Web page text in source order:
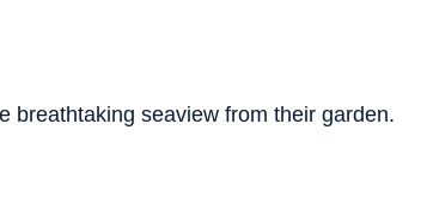
breathtaking seaview from their garden.